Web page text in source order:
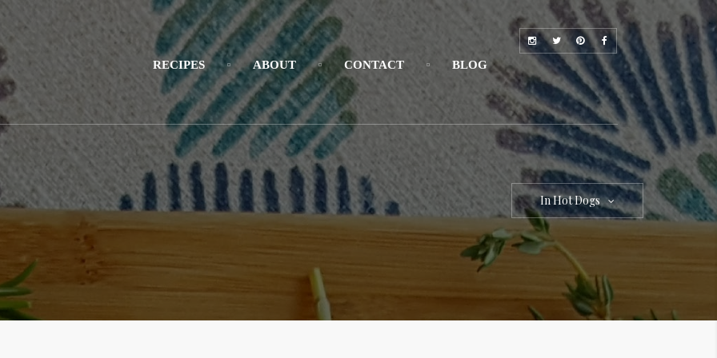
RECIPES ABOUT CONTACT BLOG
In Hot Dogs